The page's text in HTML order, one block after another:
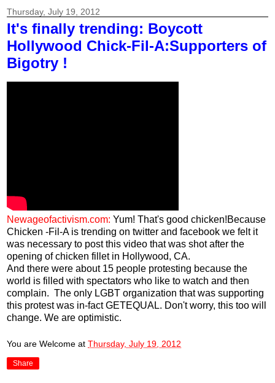
Thursday, July 19, 2012
It's finally trending: Boycott
Hollywood Chick-Fil-A:Supporters of
Bigotry !
Newageofactivism.com: Yum! That's good chicken!Because
Chicken -Fil-A is trending on twitter and facebook we felt it
was necessary to post this video that was shot after the
opening of chicken fillet in Hollywood, CA.
And there were about 15 people protesting because the
world is filled with spectators who like to watch and then
complain. The only LGBT organization that was supporting
this protest was in-fact GETEQUAL. Don't worry, this too will
change. We are optimistic.
You are Welcome at Thursday, July 19, 2012
Share